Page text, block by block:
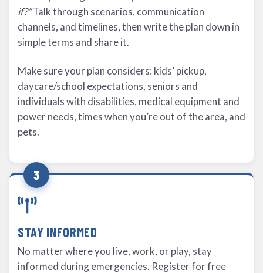
if?”Talk through scenarios, communication
channels, and timelines, then write the plan down in
simple terms and share it.
Make sure your plan considers: kids’ pickup,
daycare/school expectations, seniors and
individuals with disabilities, medical equipment and
power needs, times when you’re out of the area, and
pets.
3
STAY INFORMED
No matter where you live, work, or play, stay
informed during emergencies. Register for free